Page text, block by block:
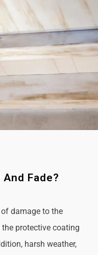
Fade?
damage to the
protective coating
harsh weather,